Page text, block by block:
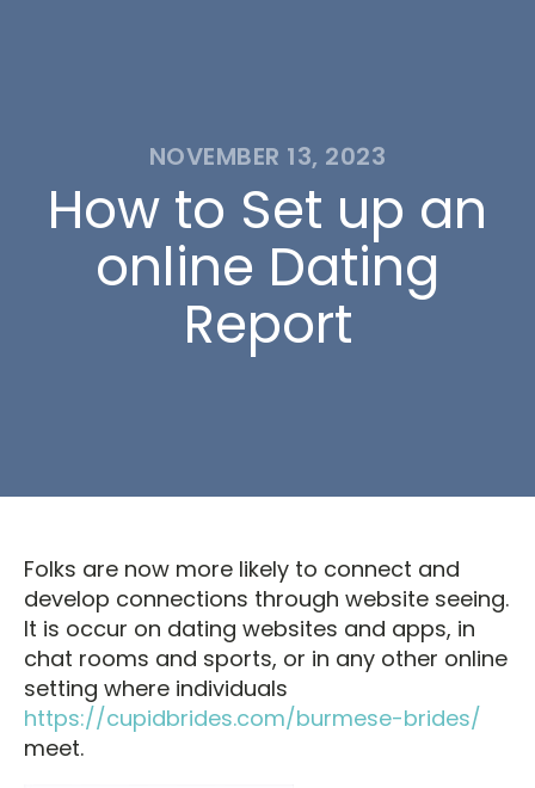
NOVEMBER 13, 2023
How to Set up an
online Dating
Report
Folks are now more likely to connect and
develop connections through website seeing.
It is occur on dating websites and apps, in
chat rooms and sports, or in any other online
setting where individuals
https://cupidbrides.com/burmese-brides/
meet.